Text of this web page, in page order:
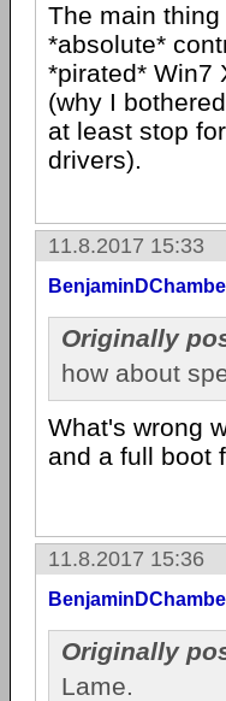
The main
*absolute*
*pirated* Win7
(why I
at least stop
drivers).
11.8.2017 15:33
Originally
how about
What's wrong
and a full boot
11.8.2017 15:36
Originally
Lame.